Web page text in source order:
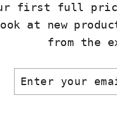
first full
at new
from the